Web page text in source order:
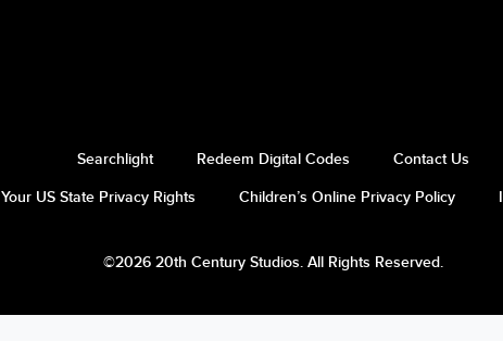
Searchlight Redeem Digital Codes
Contact Us
Your US State Privacy Rights Children’s Online Privacy Policy
©2026 20th Century Studios. All Rights Reserved.